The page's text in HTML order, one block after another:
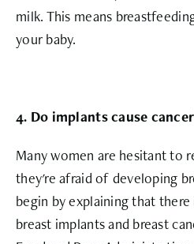
milk. This means
your baby.
4. Do implants cause
Many women are hesitant to
they're afraid of developing
begin by explaining that
breast implants and breast